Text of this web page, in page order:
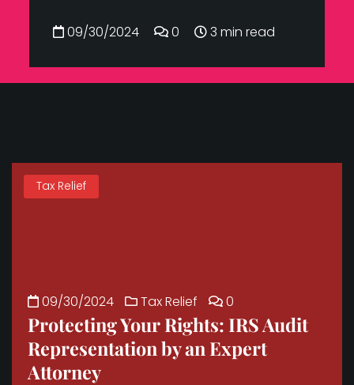
09/30/2024 0 3 min read
Tax Relief
09/30/2024 Tax Relief 0
Protecting Your Rights: IRS Audit
Representation by an Expert
Attorney